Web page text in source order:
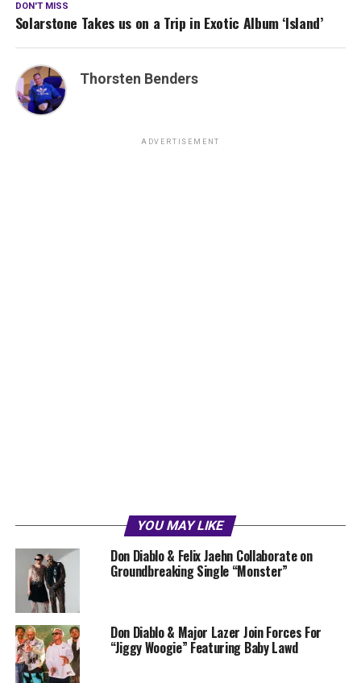
DON'T MISS
Solarstone Takes us on a Trip in Exotic Album ‘Island’
Thorsten Benders
ADVERTISEMENT
YOU MAY LIKE
Don Diablo & Felix Jaehn Collaborate on
Groundbreaking Single “Monster”
Don Diablo & Major Lazer Join Forces For
“Jiggy Woogie” Featuring Baby Lawd